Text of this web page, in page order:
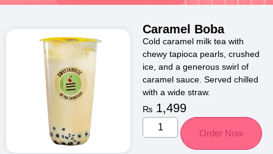
Caramel Boba
Cold caramel milk tea with
chewy tapioca pearls, crushed
ice, and a generous swirl of
caramel sauce. Served chilled
with a wide straw.
₨ 1,499
Order Now